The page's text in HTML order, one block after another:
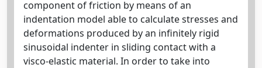
component of friction by means of an
indentation model able to calculate stresses and
deformations produced by an infinitely rigid
sinusoidal indenter in sliding contact with a
visco-elastic material. In order to take into